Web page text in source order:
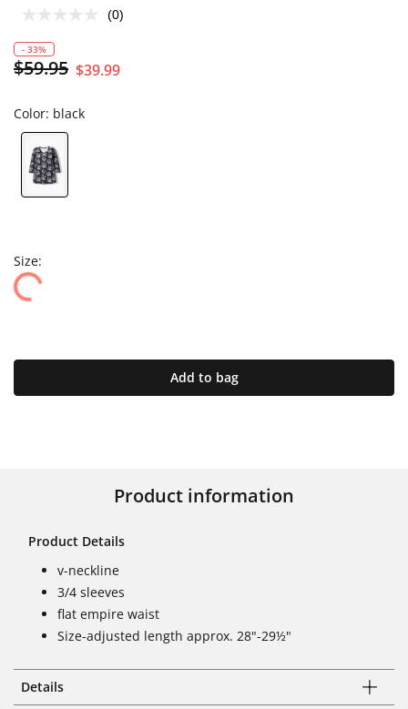
(0)
- 33%
$59.95 $39.99
Color: black
Size:
Add to bag
Product information
Product Details
v-neckline
3/4 sleeves
flat empire waist
Size-adjusted length approx. 28"-29½"
Details